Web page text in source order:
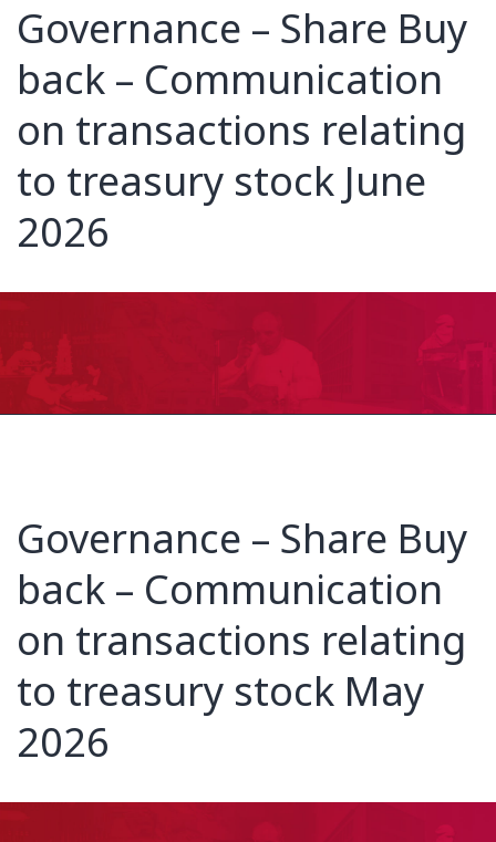
Governance – Share Buy
back – Communication
on transactions relating
to treasury stock June
2026
Governance – Share Buy
back – Communication
on transactions relating
to treasury stock May
2026